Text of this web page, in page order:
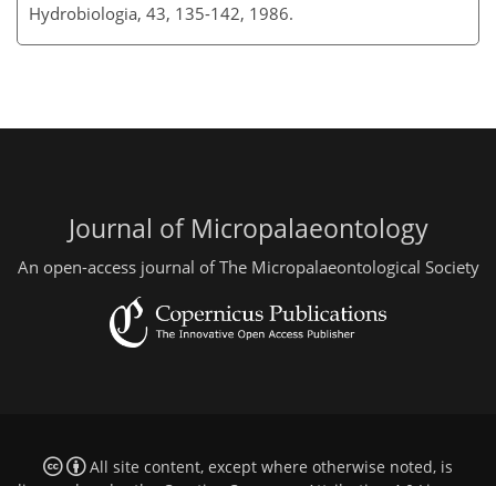
Hydrobiologia, 43, 135-142, 1986.
Journal of Micropalaeontology
An open-access journal of The Micropalaeontological Society
All site content, except where otherwise noted, is